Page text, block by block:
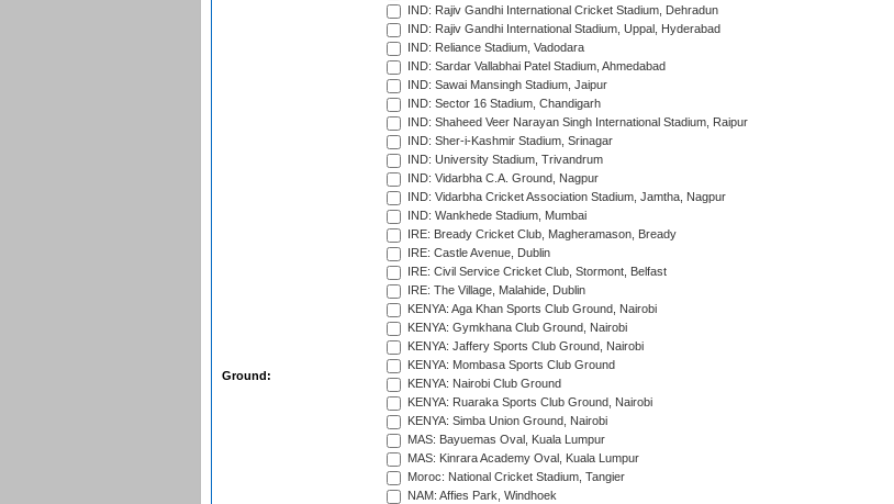
Ground:
IND: Rajiv Gandhi International Cricket Stadium, Dehradun
IND: Rajiv Gandhi International Stadium, Uppal, Hyderabad
IND: Reliance Stadium, Vadodara
IND: Sardar Vallabhai Patel Stadium, Ahmedabad
IND: Sawai Mansingh Stadium, Jaipur
IND: Sector 16 Stadium, Chandigarh
IND: Shaheed Veer Narayan Singh International Stadium, Raipur
IND: Sher-i-Kashmir Stadium, Srinagar
IND: University Stadium, Trivandrum
IND: Vidarbha C.A. Ground, Nagpur
IND: Vidarbha Cricket Association Stadium, Jamtha, Nagpur
IND: Wankhede Stadium, Mumbai
IRE: Bready Cricket Club, Magheramason, Bready
IRE: Castle Avenue, Dublin
IRE: Civil Service Cricket Club, Stormont, Belfast
IRE: The Village, Malahide, Dublin
KENYA: Aga Khan Sports Club Ground, Nairobi
KENYA: Gymkhana Club Ground, Nairobi
KENYA: Jaffery Sports Club Ground, Nairobi
KENYA: Mombasa Sports Club Ground
KENYA: Nairobi Club Ground
KENYA: Ruaraka Sports Club Ground, Nairobi
KENYA: Simba Union Ground, Nairobi
MAS: Bayuemas Oval, Kuala Lumpur
MAS: Kinrara Academy Oval, Kuala Lumpur
Moroc: National Cricket Stadium, Tangier
NAM: Affies Park, Windhoek